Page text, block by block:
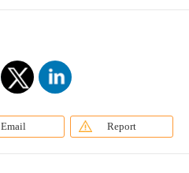
Email Report